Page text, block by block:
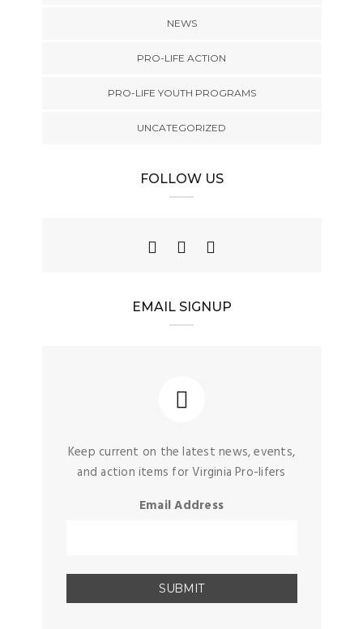
NEWS
PRO-LIFE ACTION
PRO-LIFE YOUTH PROGRAMS
UNCATEGORIZED
FOLLOW US
EMAIL SIGNUP
Keep current on the latest news, events,
and action items for Virginia Pro-lifers
Email Address